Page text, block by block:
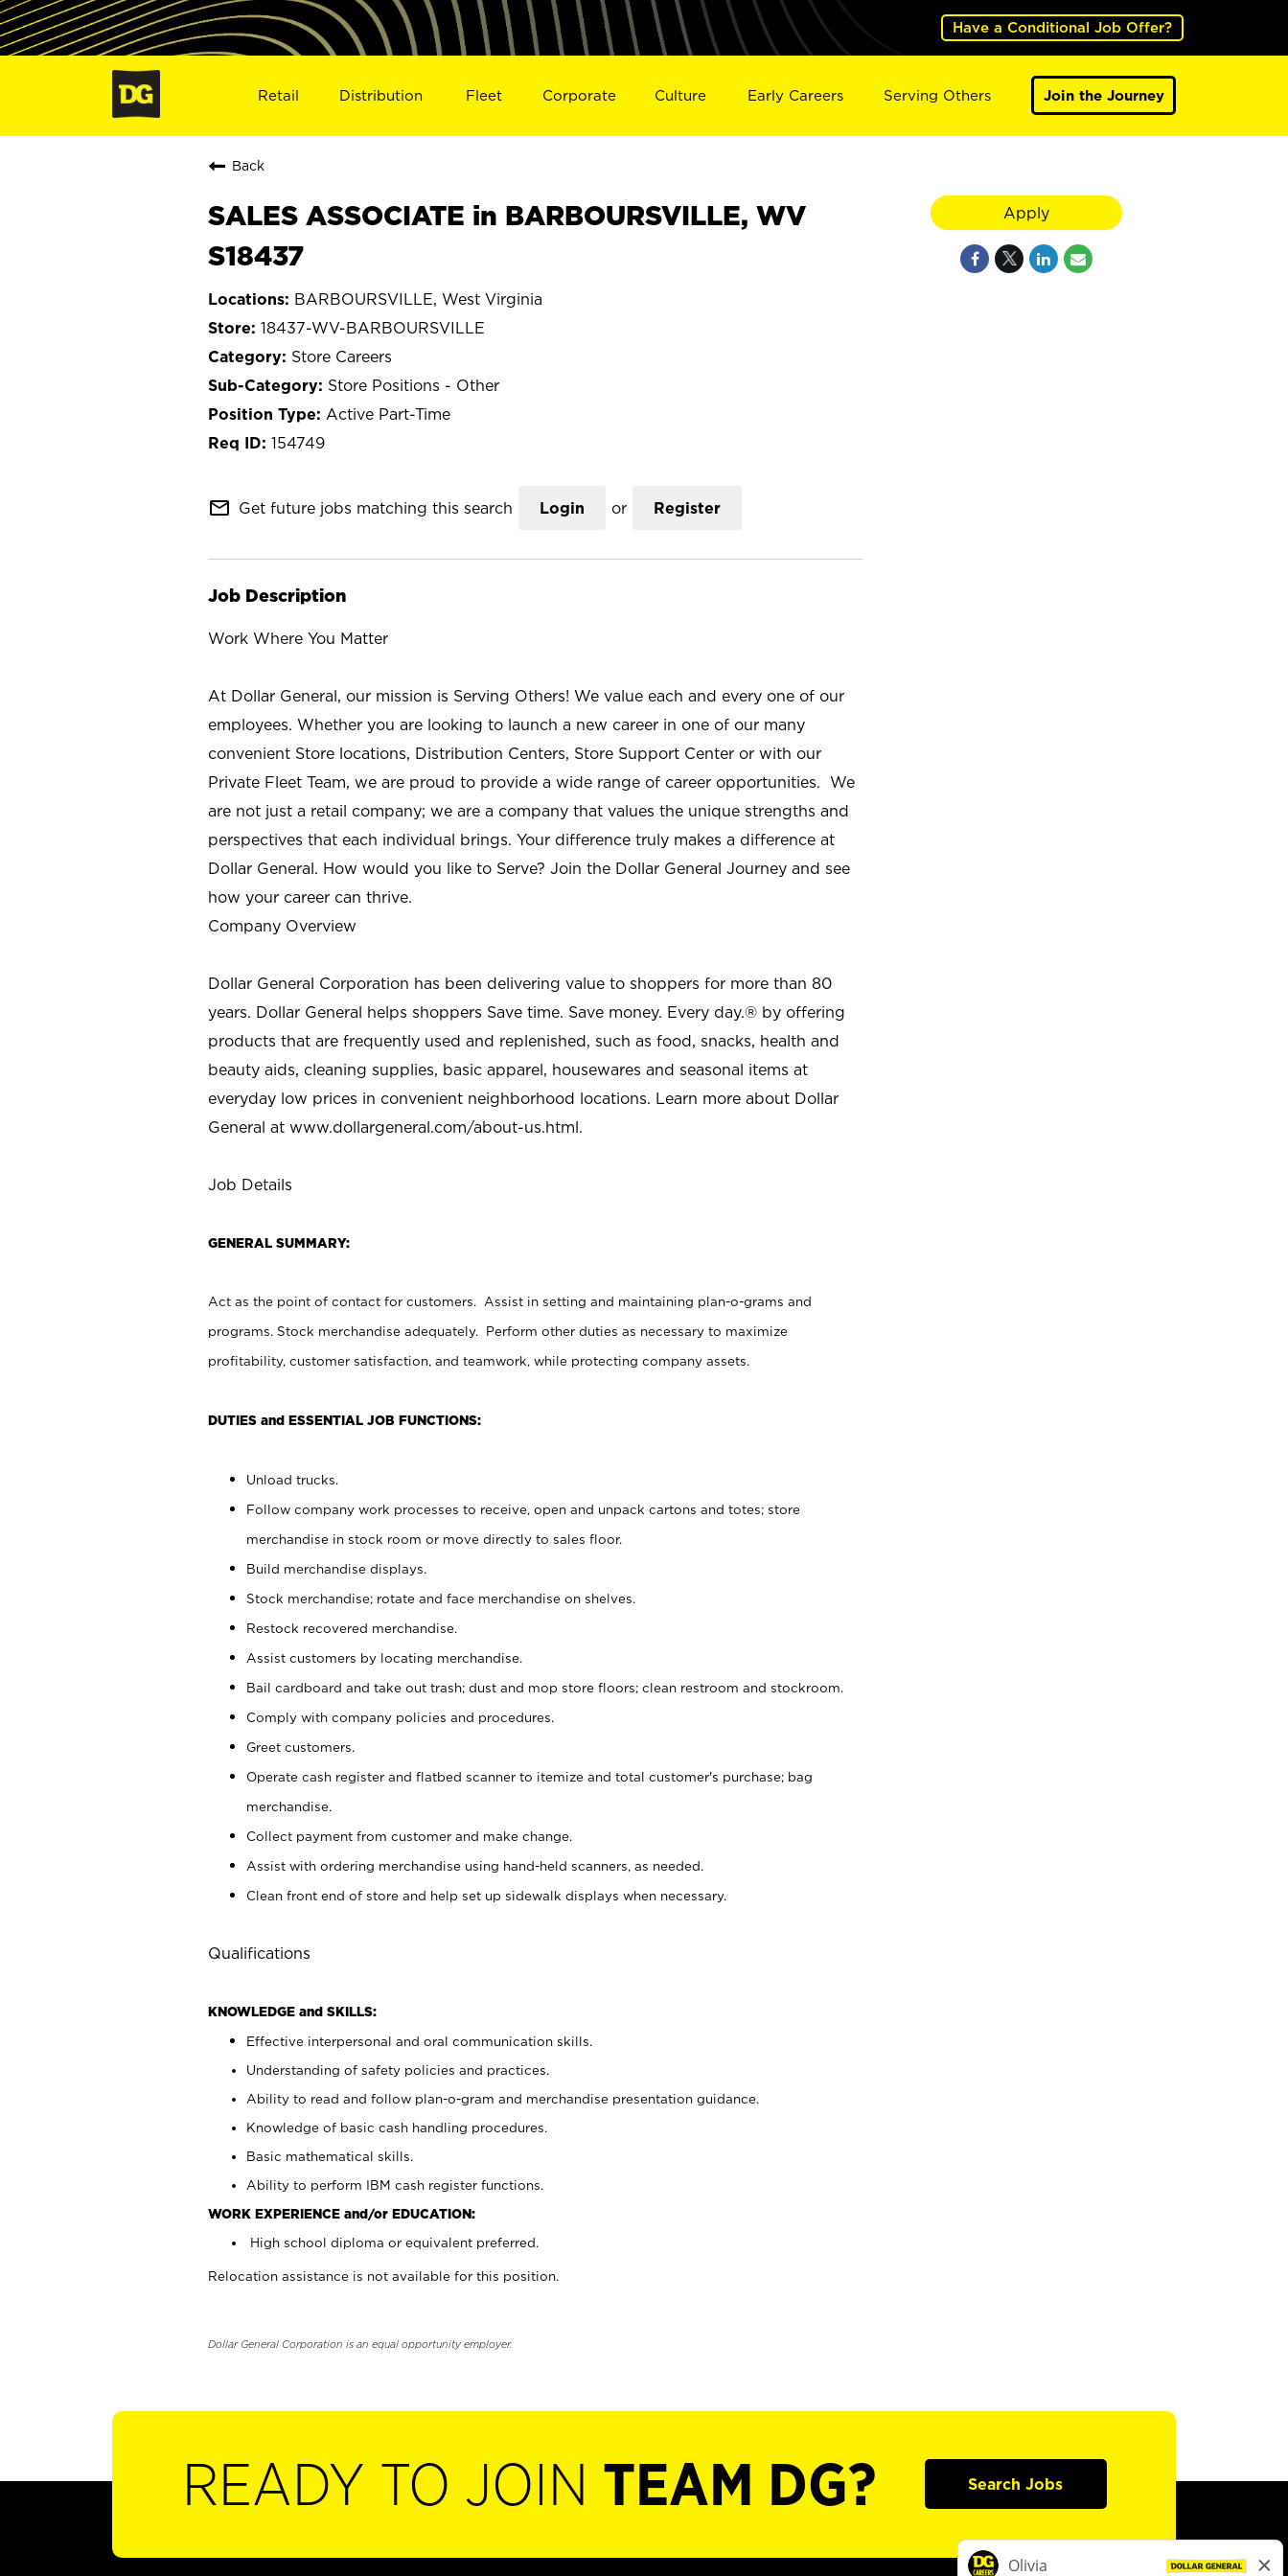
Have a Conditional Job Offer?
Retail Distribution Fleet Corporate Culture Early Careers Serving Others Join the Journey
Back
SALES ASSOCIATE in BARBOURSVILLE, WV
S18437
BARBOURSVILLE, West Virginia
18437-WV-BARBOURSVILLE
Store Careers
Store Positions - Other
Active Part-Time
154749
mail_outline Get future jobs matching this search Login or Register
Job Description
Work Where You Matter
At Dollar General, our mission is Serving Others! We value each and every one of our
employees. Whether you are looking to launch a new career in one of our many
convenient Store locations, Distribution Centers, Store Support Center or with our
Private Fleet Team, we are proud to provide a wide range of career opportunities. We
are not just a retail company; we are a company that values the unique strengths and
perspectives that each individual brings. Your difference truly makes a difference at
Dollar General. How would you like to Serve? Join the Dollar General Journey and see
how your career can thrive.
Company Overview
Dollar General Corporation has been delivering value to shoppers for more than 80
years. Dollar General helps shoppers Save time. Save money. Every day.® by offering
products that are frequently used and replenished, such as food, snacks, health and
beauty aids, cleaning supplies, basic apparel, housewares and seasonal items at
everyday low prices in convenient neighborhood locations. Learn more about Dollar
General at www.dollargeneral.com/about-us.html.
Job Details
GENERAL SUMMARY:
Act as the point of contact for customers. Assist in setting and maintaining plan-o-grams and
programs. Stock merchandise adequately. Perform other duties as necessary to maximize
profitability, customer satisfaction, and teamwork, while protecting company assets.
DUTIES and ESSENTIAL JOB FUNCTIONS:
Unload trucks.
Follow company work processes to receive, open and unpack cartons and totes; store
merchandise in stock room or move directly to sales floor.
Build merchandise displays.
Stock merchandise; rotate and face merchandise on shelves.
Restock recovered merchandise.
Assist customers by locating merchandise.
Bail cardboard and take out trash; dust and mop store floors; clean restroom and stockroom.
Comply with company policies and procedures.
Greet customers.
Operate cash register and flatbed scanner to itemize and total customer's purchase; bag
merchandise.
Collect payment from customer and make change.
Assist with ordering merchandise using hand-held scanners, as needed.
Clean front end of store and help set up sidewalk displays when necessary.
Qualifications
KNOWLEDGE and SKILLS:
Effective interpersonal and oral communication skills.
Understanding of safety policies and practices.
Ability to read and follow plan-o-gram and merchandise presentation guidance.
Knowledge of basic cash handling procedures.
Basic mathematical skills.
Ability to perform IBM cash register functions.
WORK EXPERIENCE and/or EDUCATION:
High school diploma or equivalent preferred.
Relocation assistance is not available for this position.
Dollar General Corporation is an equal opportunity employer.
Apply
READY TO JOIN TEAM DG? Search Jobs